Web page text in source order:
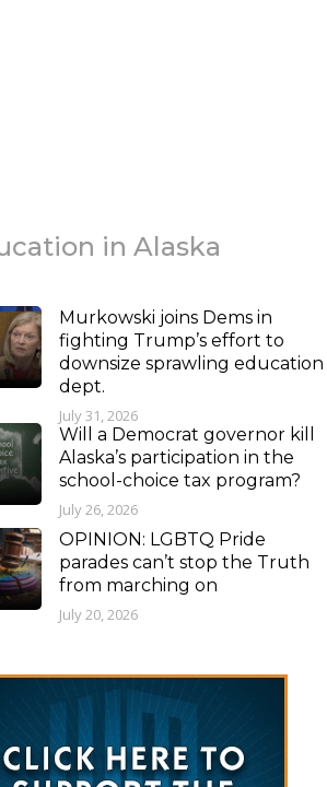
in Alaska
Murkowski joins Dems in
fighting Trump’s effort to
downsize sprawling education
dept.
July 31, 2026
Will a Democrat governor kill
Alaska’s participation in the
school-choice tax program?
July 26, 2026
OPINION: LGBTQ Pride
parades can’t stop the Truth
from marching on
July 20, 2026